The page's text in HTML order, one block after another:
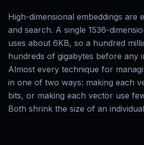
High-dimensional embeddings are
and search. A single 1536-
uses about 6KB, so a hundred
hundreds of gigabytes before any
Almost every technique for
in one of two ways: making each
bits, or making each vector use
Both shrink the size of an